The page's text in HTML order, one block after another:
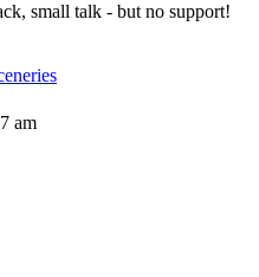
small talk - but no support!
am